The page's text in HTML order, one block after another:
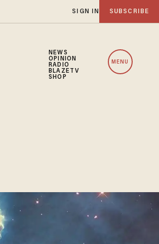
SIGN IN SUBSCRIBE
NEWS
OPINION
RADIO
BLAZETV
SHOP
MENU